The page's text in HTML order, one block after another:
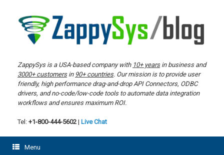
content
ZappySys is a USA-based company with 10+ yearsin business and
3000+ customersin 90+ countries. Our mission is to provide user
friendly, high performance drag-and-drop API Connectors, ODBC
drivers, and no-code/low-code tools to automate data integration
workflows and ensures maximum ROI.
Tel: +1-800-444-5602 | Live Chat
Menu